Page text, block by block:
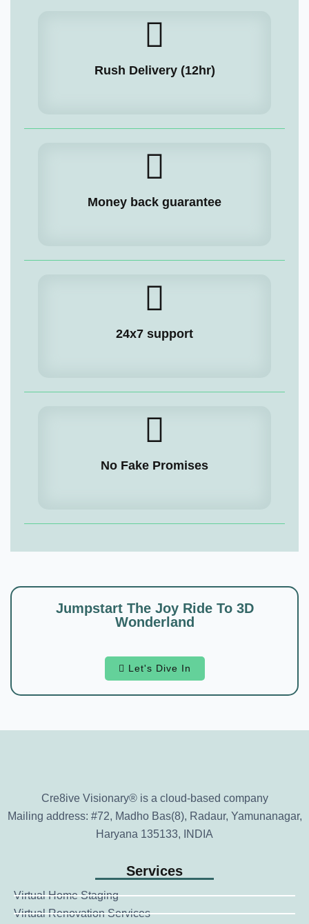
Rush Delivery (12hr)
Money back guarantee
24x7 support
No Fake Promises
Jumpstart The Joy Ride To 3D
Wonderland
Let's Dive In
Cre8ive Visionary® is a cloud-based company
Mailing address: #72, Madho Bas(8), Radaur, Yamunanagar,
Haryana 135133, INDIA
Services
Virtual Home Staging
Virtual Renovation Services